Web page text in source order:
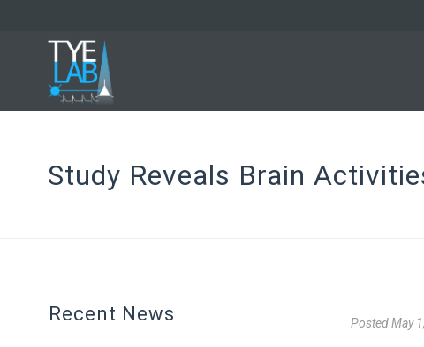
Study Reveals Brain
PostedMay
Recent News